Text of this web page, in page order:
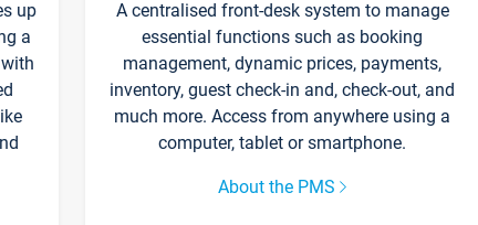
up
a
A centralised front-desk system to manage
essential functions such as booking
management, dynamic prices, payments,
inventory, guest check-in and, check-out, and
much more. Access from anywhere using a
computer, tablet or smartphone.
About the PMS